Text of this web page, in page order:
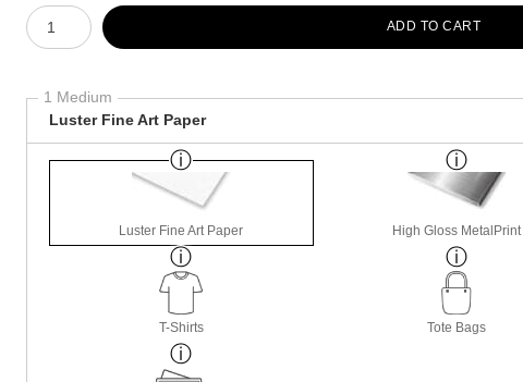
Number of product units
ADD TO CART
1 Medium
Luster Fine Art Paper
Luster Fine Art Paper High Gloss MetalPrint
T-Shirts Tote Bags